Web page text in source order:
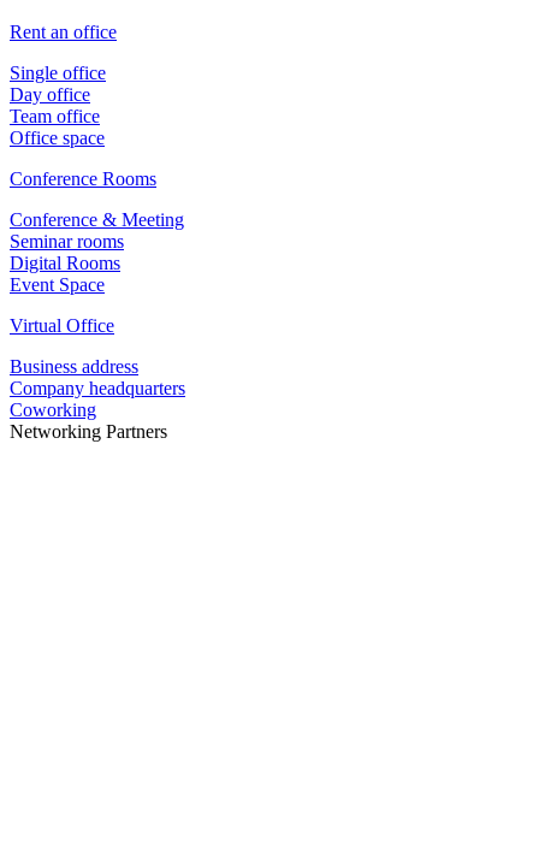
Rent an office
Single office
Day office
Team office
Office space
Conference Rooms
Conference & Meeting
Seminar rooms
Digital Rooms
Event Space
Virtual Office
Business address
Company headquarters
Coworking
Networking Partners